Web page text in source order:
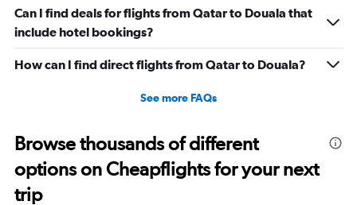
Can I find deals for flights from Qatar to Douala that
include hotel bookings?
How can I find direct flights from Qatar to Douala?
See more FAQs
Browse thousands of different
options on Cheapflights for your next
trip